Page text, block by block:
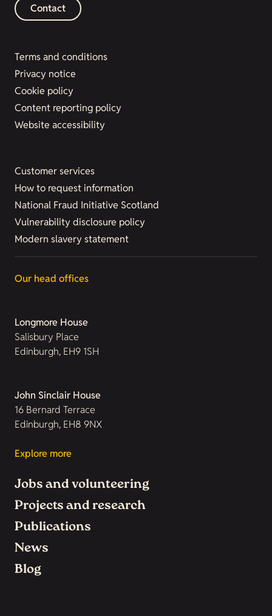
Contact
Terms and conditions
Privacy notice
Cookie policy
Content reporting policy
Website accessibility
Customer services
How to request information
National Fraud Initiative Scotland
Vulnerability disclosure policy
Modern slavery statement
Our head offices
Longmore House
Salisbury Place
Edinburgh, EH9 1SH
John Sinclair House
16 Bernard Terrace
Edinburgh, EH8 9NX
Explore more
Jobs and volunteering
Projects and research
Publications
News
Blog